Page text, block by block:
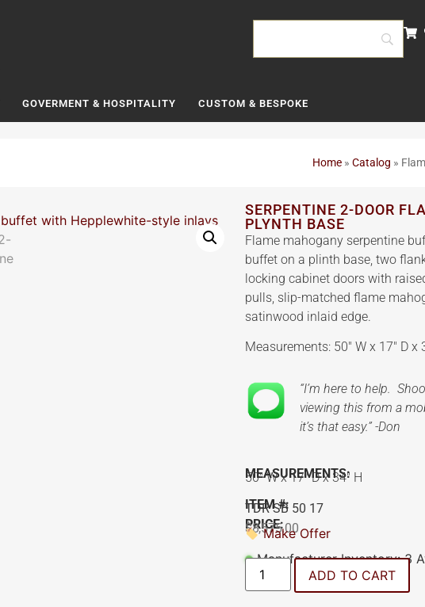
GOVERMENT & HOSPITALITY CUSTOM & BESPOKE
Home » Catalog »
SERPENTINE 2-DOOR
PLYNTH BASE
Flame mahogany serpentine
buffet on a plinth base, two
locking cabinet doors with
pulls, slip-matched flame
satinwood inlaid edge.
Measurements: 50″ W x 17″ D x
“I’m here to help.
viewing this from a
it’s that easy.” -Don
MEASUREMENTS:
50″ W x 17″ D x 34″ H
ITEM #:
TDR SB 50 17
PRICE:
$8,575.00
Make Offer
Manufacturer Inventory: 3
ADD TO CART